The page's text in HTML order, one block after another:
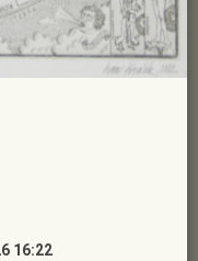
16:22